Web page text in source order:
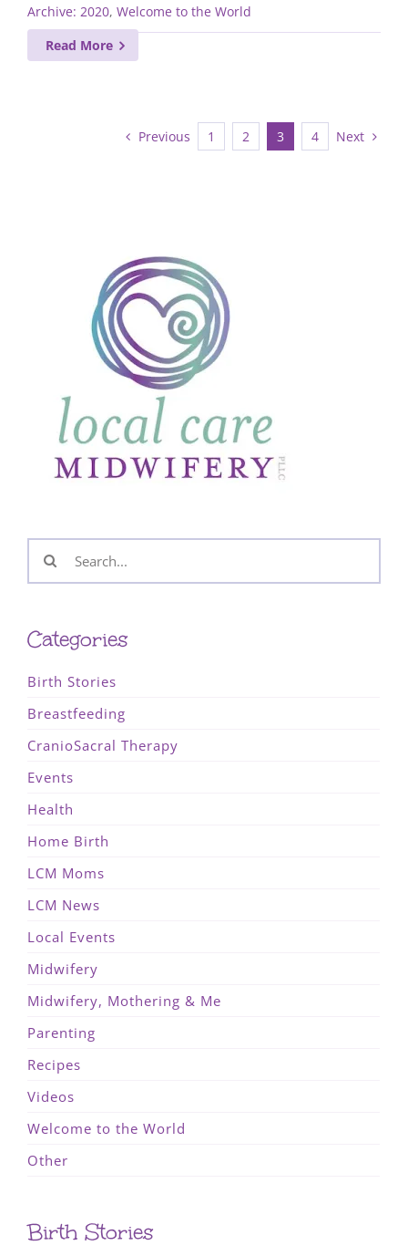
Archive: 2020, Welcome to the World
Read More
Previous 1 2 3 4 Next
Search
for:
Categories
Birth Stories
Breastfeeding
CranioSacral Therapy
Events
Health
Home Birth
LCM Moms
LCM News
Local Events
Midwifery
Midwifery, Mothering & Me
Parenting
Recipes
Videos
Welcome to the World
Other
Birth Stories